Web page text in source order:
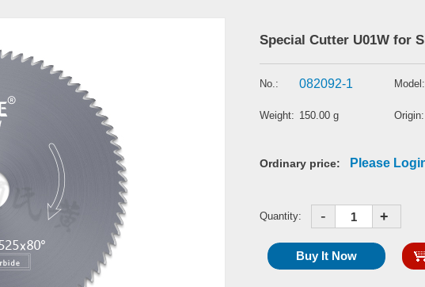
Special Cutter U01W for
No.: 082092-1 Model:
Weight: 150.00 g Origin:
Ordinary price: Please
Quantity: - +